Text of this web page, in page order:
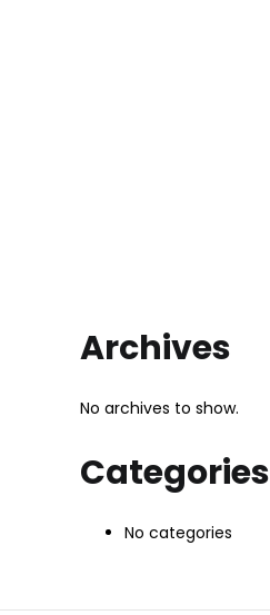
Archives
No archives to show.
Categories
No categories